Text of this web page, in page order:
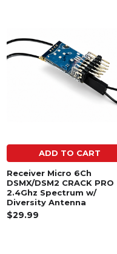
Products
ADD TO CART
Receiver Micro 6Ch
DSMX/DSM2 CRACK PRO
2.4Ghz Spectrum w/
Diversity Antenna
$29.99